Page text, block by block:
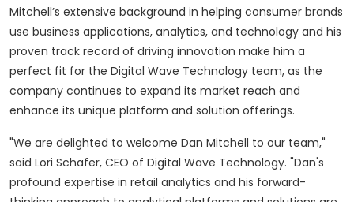
Mitchell’s extensive background in helping consumer brands
use business applications, analytics, and technology and his
proven track record of driving innovation make him a
perfect fit for the Digital Wave Technology team, as the
company continues to expand its market reach and
enhance its unique platform and solution offerings.
"We are delighted to welcome Dan Mitchell to our team,"
said Lori Schafer, CEO of Digital Wave Technology. "Dan's
profound expertise in retail analytics and his forward-